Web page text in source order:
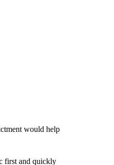
would help
first and quickly